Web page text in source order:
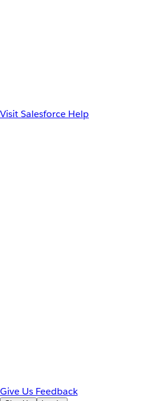
Visit Salesforce Help
Give Us Feedback